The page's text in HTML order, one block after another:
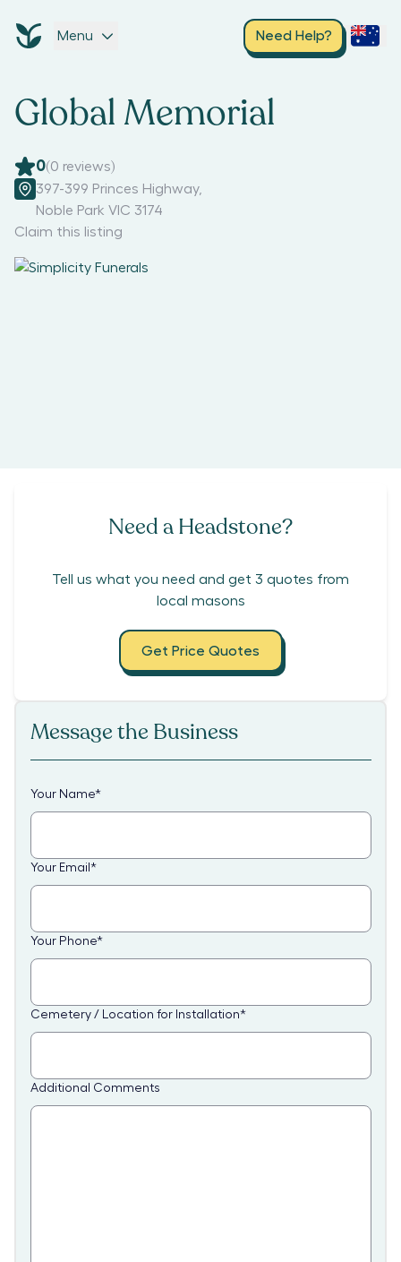
Menu Need Help?
Global Memorial
0(0 reviews)
397-399 Princes Highway,
Noble Park VIC 3174
Claim this listing
Need a Headstone?
Tell us what you need and get 3 quotes from
local masons
Get Price Quotes
Message the Business
Your Name*
Your Email *
Your Phone*
Cemetery / Location for Installation*
Additional Comments